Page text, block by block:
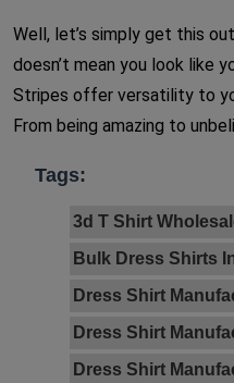
Well, let’s simply get this
doesn’t mean you look like
Stripes offer versatility to
From being amazing to
Tags:
3d T Shirt
Bulk Dress Shirts
Dress Shirt
Dress Shirt
Dress Shirt